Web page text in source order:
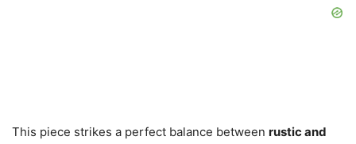
This piece strikes a perfect balance between rustic and